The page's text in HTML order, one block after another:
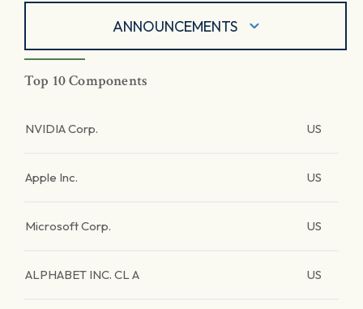
ANNOUNCEMENTS
Top 10 Components
NVIDIA Corp. US
Apple Inc. US
Microsoft Corp. US
ALPHABET INC. CL A US